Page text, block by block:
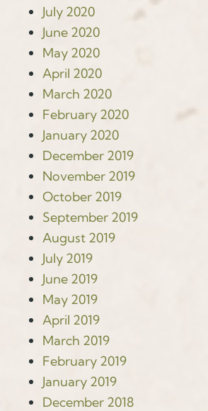
July 2020
June 2020
May 2020
April 2020
March 2020
February 2020
January 2020
December 2019
November 2019
October 2019
September 2019
August 2019
July 2019
June 2019
May 2019
April 2019
March 2019
February 2019
January 2019
December 2018